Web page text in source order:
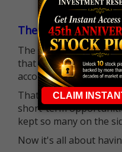
The $25K Day
The long-standing
that required many
account balance is no
That means more
short-term
kept so many on the
Now it's all about